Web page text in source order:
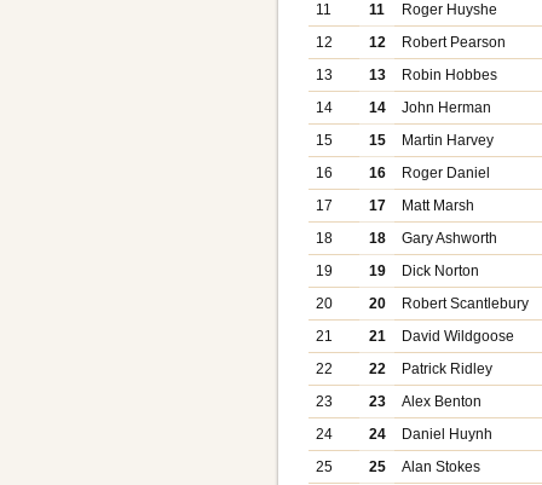
11
11
Roger Huyshe
12
12
Robert Pearson
13
13
Robin Hobbes
14
14
John Herman
15
15
Martin Harvey
16
16
Roger Daniel
17
17
Matt Marsh
18
18
Gary Ashworth
19
19
Dick Norton
20
20
Robert Scantlebury
21
21
David Wildgoose
22
22
Patrick Ridley
23
23
Alex Benton
24
24
Daniel Huynh
25
25
Alan Stokes